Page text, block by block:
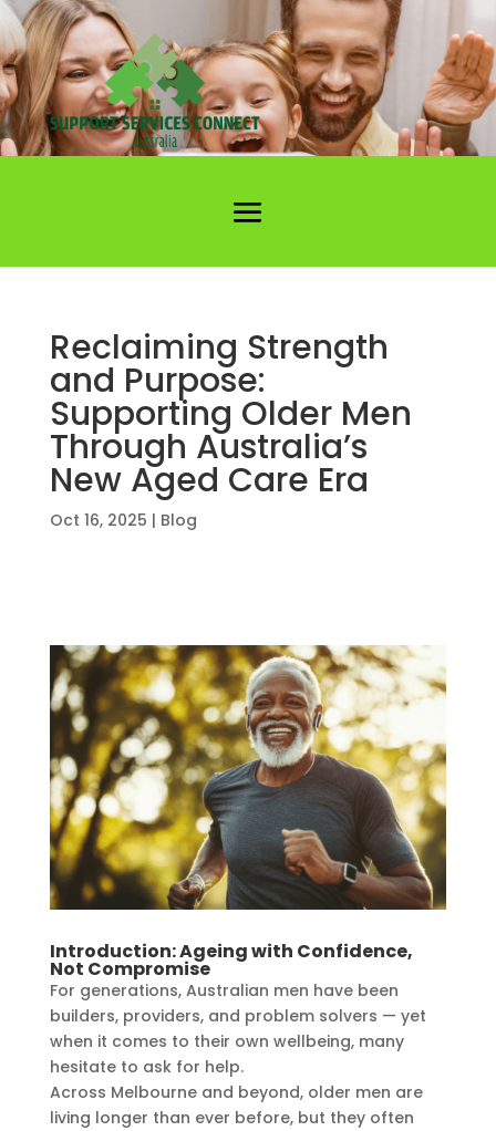
Reclaiming Strength
and Purpose:
Supporting Older Men
Through Australia’s
New Aged Care Era
Oct 16, 2025 | Blog
Introduction: Ageing with Confidence,
Not Compromise
For generations, Australian men have been
builders, providers, and problem solvers — yet
when it comes to their own wellbeing, many
hesitate to ask for help.
Across Melbourne and beyond, older men are
living longer than ever before, but they often